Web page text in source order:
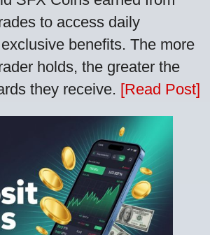
to access daily
benefits. The more
holds, the greater the
they receive. [Read Post]